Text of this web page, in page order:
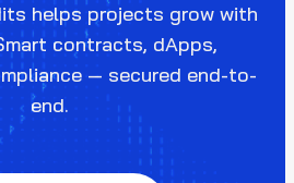
helps projects grow with
contracts, dApps,
— secured end-to-
end.